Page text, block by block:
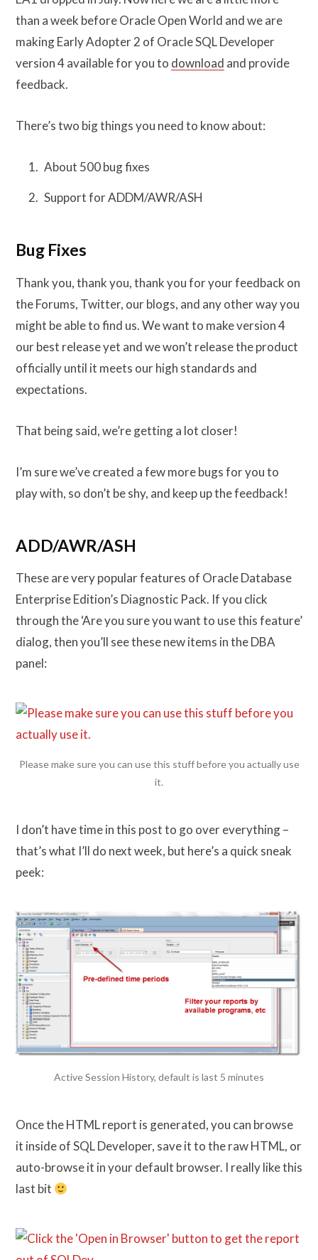
than a week before Oracle Open World and we are
making Early Adopter 2 of Oracle SQL Developer
version 4 available for you to download and provide
feedback.
There’s two big things you need to know about:
About 500 bug fixes
Support for ADDM/AWR/ASH
Bug Fixes
Thank you, thank you, thank you for your feedback on
the Forums, Twitter, our blogs, and any other way you
might be able to find us. We want to make version 4
our best release yet and we won’t release the product
officially until it meets our high standards and
expectations.
That being said, we’re getting a lot closer!
I’m sure we’ve created a few more bugs for you to
play with, so don’t be shy, and keep up the feedback!
ADD/AWR/ASH
These are very popular features of Oracle Database
Enterprise Edition’s Diagnostic Pack. If you click
through the ‘Are you sure you want to use this feature’
dialog, then you’ll see these new items in the DBA
panel:
Please make sure you can use this stuff before you actually use
it.
I don’t have time in this post to go over everything –
that’s what I’ll do next week, but here’s a quick sneak
peek:
Active Session History, default is last 5 minutes
Once the HTML report is generated, you can browse
it inside of SQL Developer, save it to the raw HTML, or
auto-browse it in your default browser. I really like this
last bit